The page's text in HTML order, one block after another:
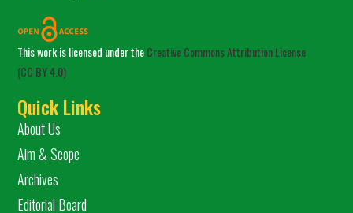
This work is licensed under theCreative Commons Attribution License
(CC BY 4.0)
Quick Links
About Us
Aim & Scope
Archives
Editorial Board